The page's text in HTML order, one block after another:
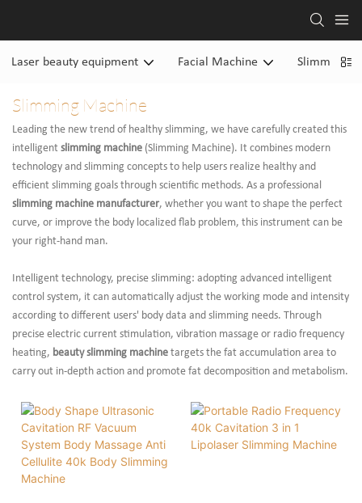
Laser beauty equipment Facial Machine Slimming
Slimming Machine
Leading the new trend of healthy slimming, we have carefully created this
intelligent slimming machine (Slimming Machine). It combines modern
technology and slimming concepts to help users realize healthy and
efficient slimming goals through scientific methods. As a professional
slimming machine manufacturer, whether you want to shape the perfect
curve, or improve the body localized flab problem, this instrument can be
your right-hand man.
Intelligent technology, precise slimming: adopting advanced intelligent
control system, it can automatically adjust the working mode and intensity
according to different users' body data and slimming needs. Through
precise electric current stimulation, vibration massage or radio frequency
heating, beauty slimming machine targets the fat accumulation area to
carry out in-depth action and promote fat decomposition and metabolism.